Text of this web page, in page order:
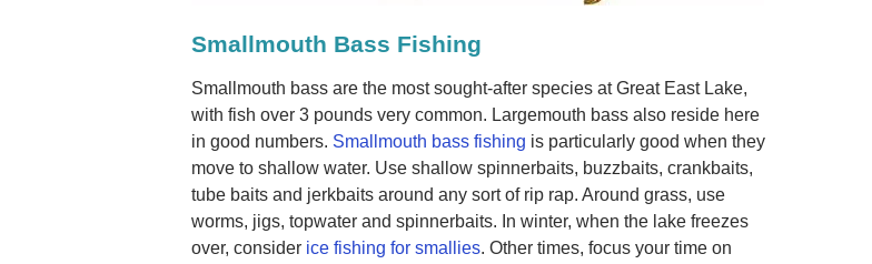
Smallmouth Bass Fishing
Smallmouth bass are the most sought-after species at Great East Lake,
with fish over 3 pounds very common. Largemouth bass also reside here
in good numbers. Smallmouth bass fishing is particularly good when they
move to shallow water. Use shallow spinnerbaits, buzzbaits, crankbaits,
tube baits and jerkbaits around any sort of rip rap. Around grass, use
worms, jigs, topwater and spinnerbaits. In winter, when the lake freezes
over, consider ice fishing for smallies. Other times, focus your time on